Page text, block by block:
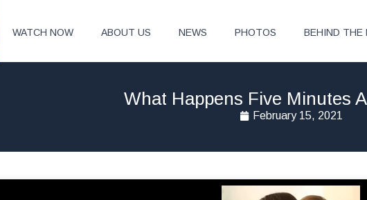
WATCH NOW ABOUT US NEWS PHOTOS BEHIND THE
What Happens Five Minutes
February 15, 2021